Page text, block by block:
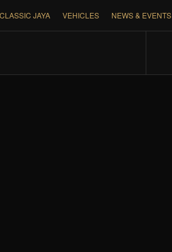
JAYA VEHICLES NEWS & EVENTS